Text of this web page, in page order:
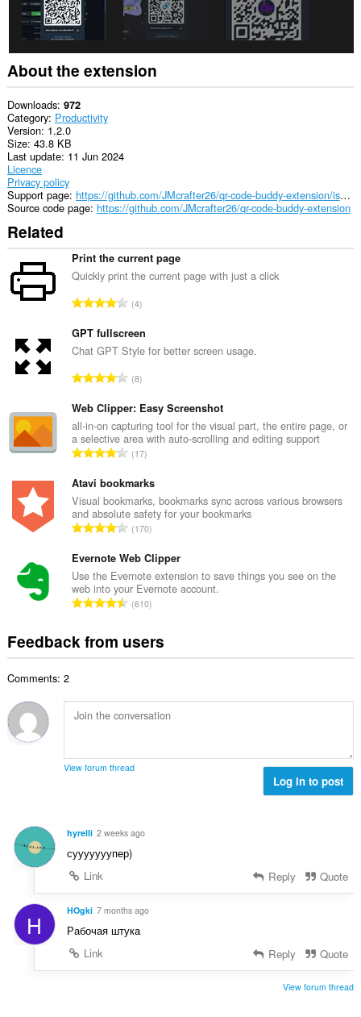
About the extension
Downloads 972
Category Productivity
Version 1.2.0
Size 43.8 KB
Last update 11 Jun 2024
Licence
Privacy policy
Support page
https://github.com/JMcrafter26/qr-code-buddy-extension/issues
Source code page https://github.com/JMcrafter26/qr-code-buddy-extension
Related
Print the current page
Quickly print the current page with just a click
T
t
a
n
m
b
e
o
f
r
a
i
n
g
s
4
GPT fullscreen
Chat GPT Style for better screen usage.
T
t
a
l
n
m
b
e
o
f
r
a
i
n
:
8
Web Clipper: Easy Screenshot
all-in-on capturing tool for the visual part, the entire page, or
a selective area with auto-scrolling and editing support
T
t
a
l
n
m
b
e
f
r
i
s
:
17
Atavi bookmarks
Visual bookmarks, bookmarks sync across various browsers
and absolute safety for your bookmarks
T
t
a
l
n
m
b
o
f
t
s
:
170
Evernote Web Clipper
Use the Evernote extension to save things you see on the
web into your Evernote account.
T
a
u
m
r
a
i
g
s
610
Feedback from users
Comments: 2
View forum thread
Log in to post
hyrelli 2 weeks ago
сууууууупер)
Link
Reply Quote
H HOgki 7 months ago
Рабочая штука
Link
Reply Quote
View forum thread